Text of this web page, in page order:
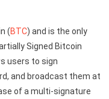
(BTC) and is the only
Signed Bitcoin
users to sign
and broadcast them at
of a multi-signature